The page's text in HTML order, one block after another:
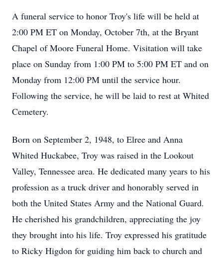
A funeral service to honor Troy's life will be held at
2:00 PM ET on Monday, October 7th, at the Bryant
Chapel of Moore Funeral Home. Visitation will take
place on Sunday from 1:00 PM to 5:00 PM ET and on
Monday from 12:00 PM until the service hour.
Following the service, he will be laid to rest at Whited
Cemetery.
Born on September 2, 1948, to Elree and Anna
Whited Huckabee, Troy was raised in the Lookout
Valley, Tennessee area. He dedicated many years to his
profession as a truck driver and honorably served in
both the United States Army and the National Guard.
He cherished his grandchildren, appreciating the joy
they brought into his life. Troy expressed his gratitude
to Ricky Higdon for guiding him back to church and